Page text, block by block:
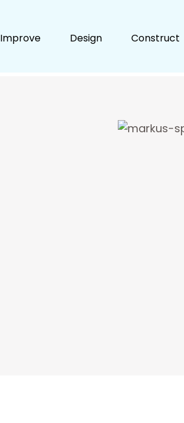
Improve Design Construct